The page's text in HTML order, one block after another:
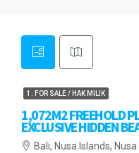
1. FOR SALE / HAK MILIK
1,072M2 FREEHOLD
EXCLUSIVE HIDDEN
Bali, Nusa Islands,